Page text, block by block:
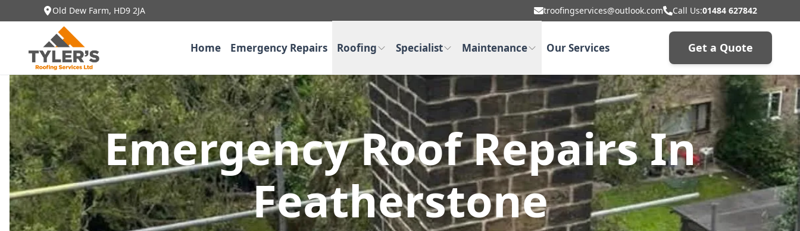
Old Dew Farm, HD9 2JA troofingservices@outlook.com Call Us:01484 627842
Home Emergency Repairs Roofing Specialist Maintenance Our Services Get a Quote
Emergency Roof Repairs In
Featherstone